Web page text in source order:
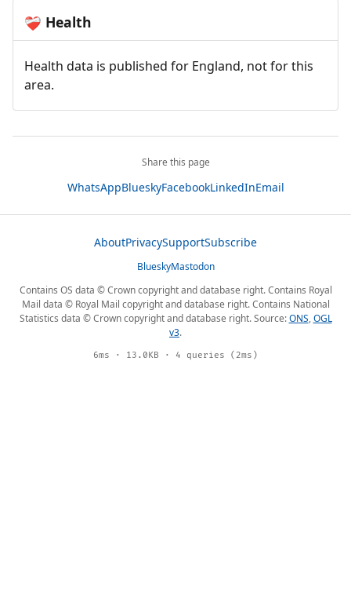
❤️‍🩹 Health
Health data is published for England, not for this
area.
Share this page
WhatsAppBlueskyFacebookLinkedInEmail
AboutPrivacySupportSubscribe
BlueskyMastodon
Contains OS data © Crown copyright and database right. Contains Royal
Mail data © Royal Mail copyright and database right. Contains National
Statistics data © Crown copyright and database right. Source:ONS,OGL
v3.
6ms · 13.0KB · 4 queries (2ms)